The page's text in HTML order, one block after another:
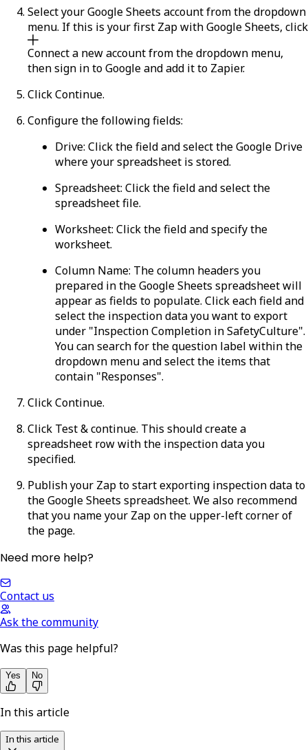
Select your Google Sheets account from the dropdown
menu. If this is your first Zap with Google Sheets, click
Connect a new accountfrom the dropdown menu,
then sign in to Google and add it to Zapier.
ClickContinue.
Configure the following fields:
Drive: Click the field and select the Google Drive
where your spreadsheet is stored.
Spreadsheet: Click the field and select the
spreadsheet file.
Worksheet: Click the field and specify the
worksheet.
Column Name: The column headers you
prepared in the Google Sheets spreadsheet will
appear as fields to populate. Click each field and
select the inspection data you want to export
under "Inspection Completion in SafetyCulture".
You can search for the question label within the
dropdown menu and select the items that
contain "Responses".
ClickContinue.
Click Test & continue. This should create a
spreadsheet row with the inspection data you
specified.
Publish your Zap to start exporting inspection data to
the Google Sheets spreadsheet. We also recommend
that you name your Zap on the upper-left corner of
the page.
Need more help?
Contact us
Ask the community
Was this page helpful?
Yes No
In this article
In this article